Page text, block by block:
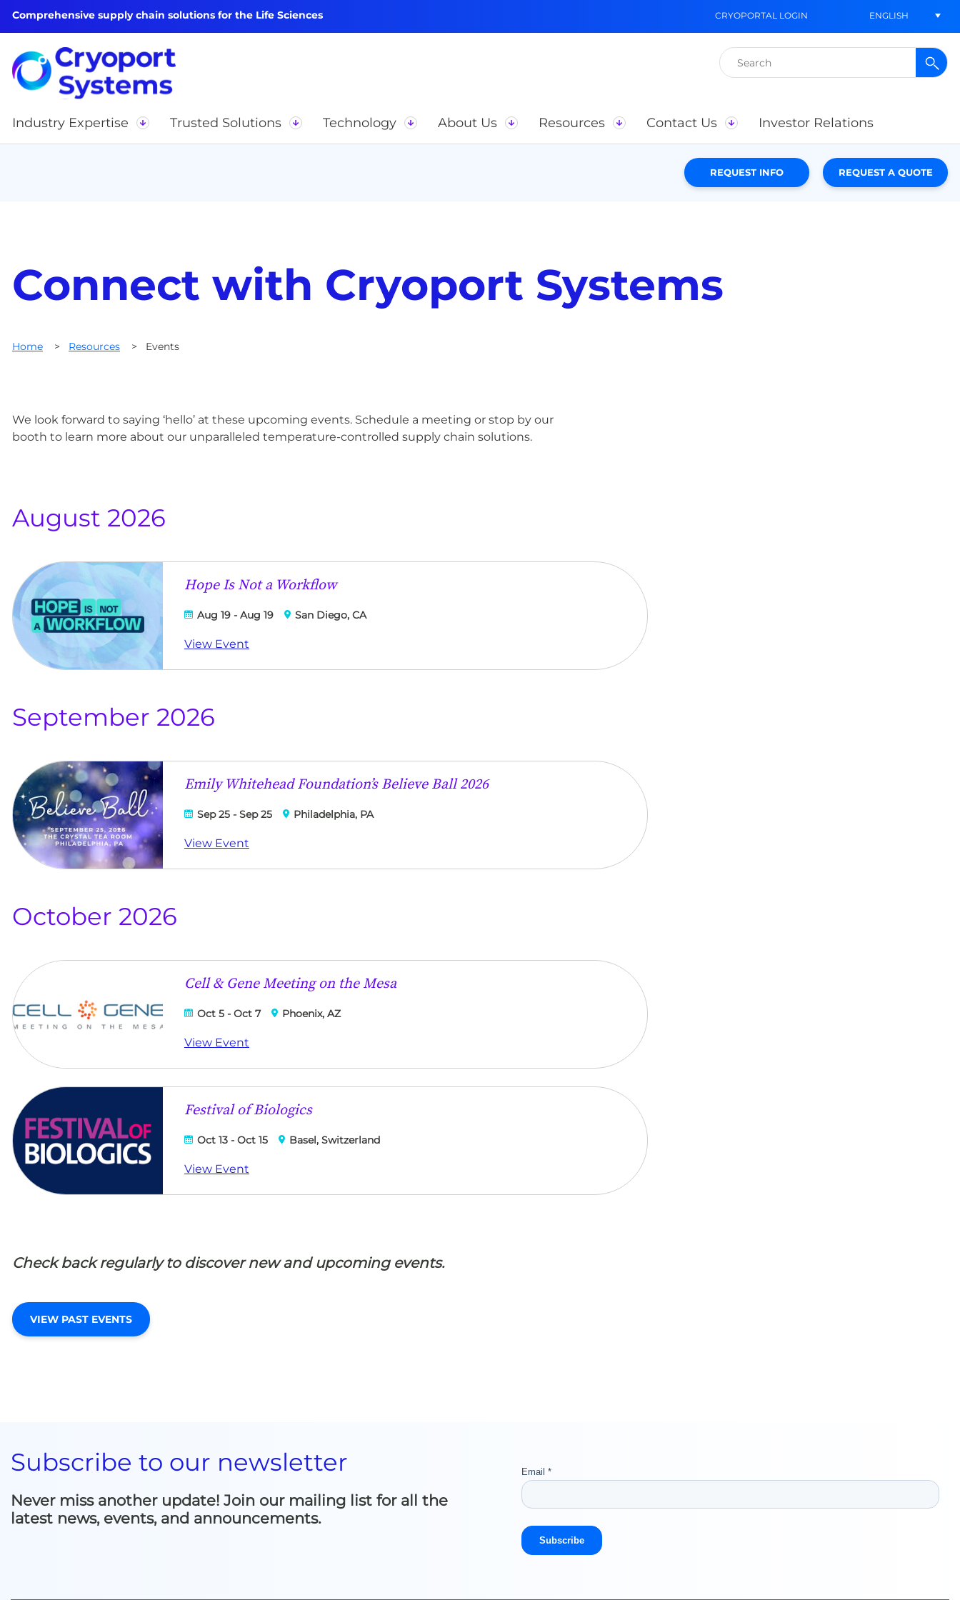
Comprehensive supply chain solutions for the Life Sciences CRYOPORTAL LOGIN ENGLISH
Search
for:
Industry Expertise Trusted Solutions Technology About Us Resources Contact Us Investor Relations
REQUEST INFO REQUEST A QUOTE
Connect with Cryoport Systems
Home > Resources > Events
We look forward to saying ‘hello’ at these upcoming events. Schedule a meeting or stop by our
booth to learn more about our unparalleled temperature-controlled supply chain solutions.
August 2026
Hope Is Not a Workflow
Aug 19 - Aug 19 San Diego, CA
View Event
September 2026
Emily Whitehead Foundation’s Believe Ball 2026
Sep 25 - Sep 25 Philadelphia, PA
View Event
October 2026
Cell & Gene Meeting on the Mesa
Oct 5 - Oct 7 Phoenix, AZ
View Event
Festival of Biologics
Oct 13 - Oct 15 Basel, Switzerland
View Event
Check back regularly to discover new and upcoming events.
VIEW PAST EVENTS
Subscribe to our newsletter
Never miss another update! Join our mailing list for all the
latest news, events, and announcements.